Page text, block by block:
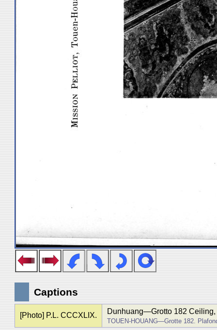
Captions
[Photo] P.L. CCCXLIX. Dunhuang―Grotto 182 Ceiling,
TOUEN-HOUANG―Grotte 182.